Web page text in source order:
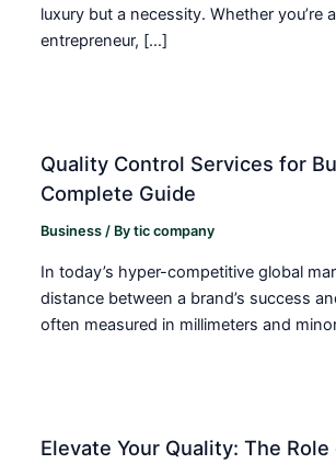
luxury but a necessity. Whether you’re
entrepreneur, […]
Quality Control Services for
Complete Guide
Business / Bytic company
In today’s hyper-competitive global
distance between a brand’s success
often measured in millimeters and
Elevate Your Quality: The